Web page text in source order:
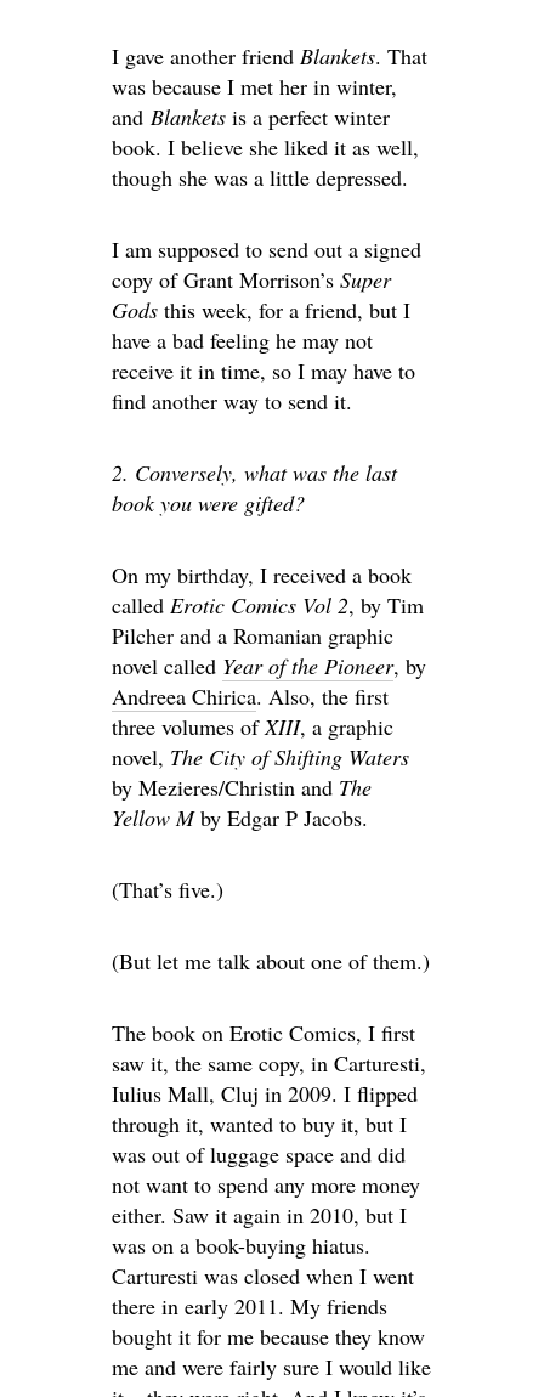
I gave another friend Blankets. That
was because I met her in winter,
and Blankets is a perfect winter
book. I believe she liked it as well,
though she was a little depressed.
I am supposed to send out a signed
copy of Grant Morrison’s Super
Gods this week, for a friend, but I
have a bad feeling he may not
receive it in time, so I may have to
find another way to send it.
2. Conversely, what was the last
book you were gifted?
On my birthday, I received a book
called Erotic Comics Vol 2, by Tim
Pilcher and a Romanian graphic
novel called Year of the Pioneer, by
Andreea Chirica. Also, the first
three volumes ofXIII, a graphic
novel, The City of Shifting Waters
by Mezieres/Christin and The
Yellow Mby Edgar P Jacobs.
(That’s five.)
(But let me talk about one of them.)
The book on Erotic Comics, I first
saw it, the same copy, in Carturesti,
Iulius Mall, Cluj in 2009. I flipped
through it, wanted to buy it, but I
was out of luggage space and did
not want to spend any more money
either. Saw it again in 2010, but I
was on a book-buying hiatus.
Carturesti was closed when I went
there in early 2011. My friends
bought it for me because they know
me and were fairly sure I would like